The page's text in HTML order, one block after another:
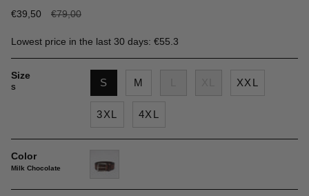
€39,50
Regular
€79,00
Lowest price in the last 30 days: €55.3
Size
S S M XXL
3XL 4XL
Color
Milk Chocolate